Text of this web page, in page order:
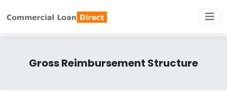
Gross Reimbursement Structure